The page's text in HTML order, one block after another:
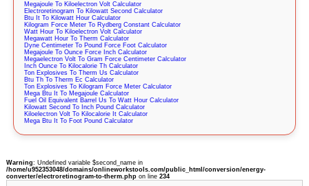
Megajoule To Kiloelectron Volt Calculator
Electroretinogram To Kilowatt Second Calculator
Btu It To Kilowatt Hour Calculator
Kilogram Force Meter To Rydberg Constant Calculator
Watt Hour To Kiloelectron Volt Calculator
Megawatt Hour To Therm Calculator
Dyne Centimeter To Pound Force Foot Calculator
Megajoule To Ounce Force Inch Calculator
Megaelectron Volt To Gram Force Centimeter Calculator
Inch Ounce To Kilocalorie Th Calculator
Ton Explosives To Therm Us Calculator
Btu Th To Therm Ec Calculator
Ton Explosives To Kilogram Force Meter Calculator
Mega Btu It To Megajoule Calculator
Fuel Oil Equivalent Barrel Us To Watt Hour Calculator
Kilowatt Second To Inch Pound Calculator
Kiloelectron Volt To Kilocalorie It Calculator
Mega Btu It To Foot Pound Calculator
Warning: Undefined variable $second_name in
/home/u952353048/domains/onlineworkstools.com/public_html/conversion/energy-
converter/electroretinogram-to-therm.phpon line 234